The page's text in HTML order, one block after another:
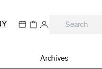
Archives